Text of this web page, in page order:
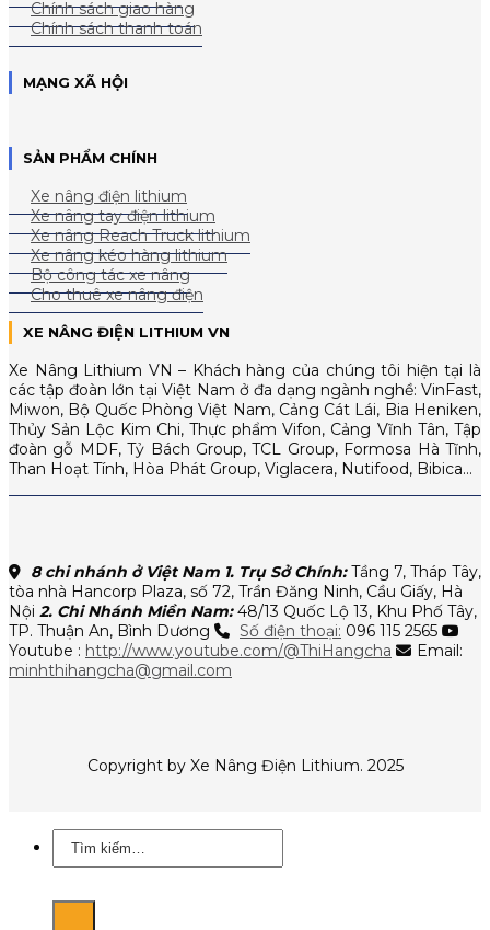
Chính sách giao hàng
Chính sách thanh toán
MẠNG XÃ HỘI
SẢN PHẨM CHÍNH
Xe nâng điện lithium
Xe nâng tay điện lithium
Xe nâng Reach Truck lithium
Xe nâng kéo hàng lithium
Bộ công tác xe nâng
Cho thuê xe nâng điện
XE NÂNG ĐIỆN LITHIUM VN
Xe Nâng Lithium VN – Khách hàng của chúng tôi hiện tại là
các tập đoàn lớn tại Việt Nam ở đa dạng ngành nghề: VinFast,
Miwon, Bộ Quốc Phòng Việt Nam, Cảng Cát Lái, Bia Heniken,
Thủy Sản Lộc Kim Chi, Thực phẩm Vifon, Cảng Vĩnh Tân, Tập
đoàn gỗ MDF, Tỷ Bách Group, TCL Group, Formosa Hà Tĩnh,
Than Hoạt Tính, Hòa Phát Group, Viglacera, Nutifood, Bibica…
8 chi nhánh ở Việt Nam 1. Trụ Sở Chính:Tầng 7, Tháp Tây,
tòa nhà Hancorp Plaza, số 72, Trần Đăng Ninh, Cầu Giấy, Hà
Nội 2. Chi Nhánh Miền Nam:48/13 Quốc Lộ 13, Khu Phố Tây,
TP. Thuận An, Bình Dương
Số điện thoại: 096 115 2565
Youtube : http://www.youtube.com/@ThiHangcha
Email:
minhthihangcha@gmail.com
Copyright by Xe Nâng Điện Lithium. 2025
Tìm
kiếm: